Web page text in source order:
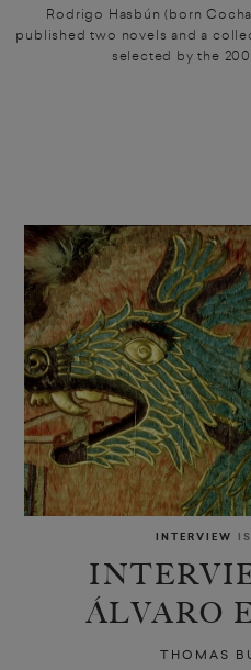
Rodrigo Hasbún (born
published two novels and a
selected by the
INTERVIEW
ÁLVARO
THOMAS